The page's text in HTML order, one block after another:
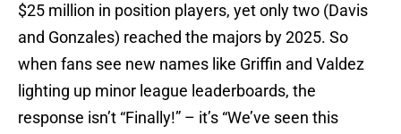
$25 million in position players, yet only two (Davis
and Gonzales) reached the majors by 2025. So
when fans see new names like Griffin and Valdez
lighting up minor league leaderboards, the
response isn’t “Finally!” – it’s “We’ve seen this